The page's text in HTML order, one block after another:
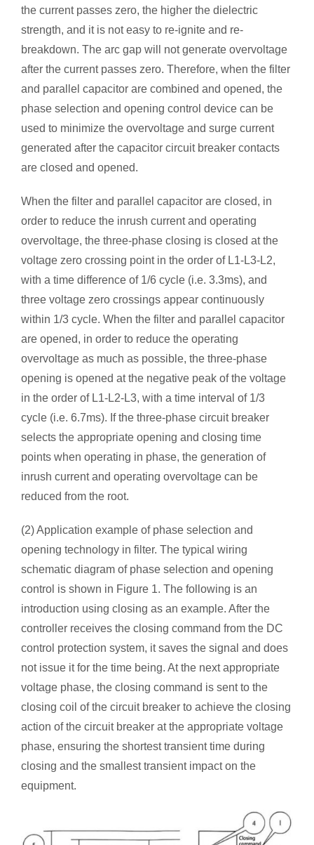
the current passes zero, the higher the dielectric
strength, and it is not easy to re-ignite and re-
breakdown. The arc gap will not generate overvoltage
after the current passes zero. Therefore, when the filter
and parallel capacitor are combined and opened, the
phase selection and opening control device can be
used to minimize the overvoltage and surge current
generated after the capacitor circuit breaker contacts
are closed and opened.
When the filter and parallel capacitor are closed, in
order to reduce the inrush current and operating
overvoltage, the three-phase closing is closed at the
voltage zero crossing point in the order of L1-L3-L2,
with a time difference of 1/6 cycle (i.e. 3.3ms), and
three voltage zero crossings appear continuously
within 1/3 cycle. When the filter and parallel capacitor
are opened, in order to reduce the operating
overvoltage as much as possible, the three-phase
opening is opened at the negative peak of the voltage
in the order of L1-L2-L3, with a time interval of 1/3
cycle (i.e. 6.7ms). If the three-phase circuit breaker
selects the appropriate opening and closing time
points when operating in phase, the generation of
inrush current and operating overvoltage can be
reduced from the root.
(2) Application example of phase selection and
opening technology in filter. The typical wiring
schematic diagram of phase selection and opening
control is shown in Figure 1. The following is an
introduction using closing as an example. After the
controller receives the closing command from the DC
control protection system, it saves the signal and does
not issue it for the time being. At the next appropriate
voltage phase, the closing command is sent to the
closing coil of the circuit breaker to achieve the closing
action of the circuit breaker at the appropriate voltage
phase, ensuring the shortest transient time during
closing and the smallest transient impact on the
equipment.